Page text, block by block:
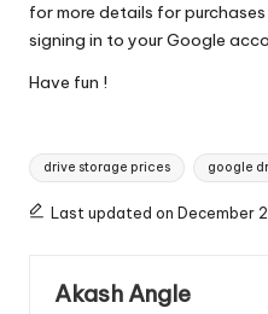
for more details for
signing in to your Google
Have fun !
Tags:
drive storage prices google
Last updated on December
Akash Angle